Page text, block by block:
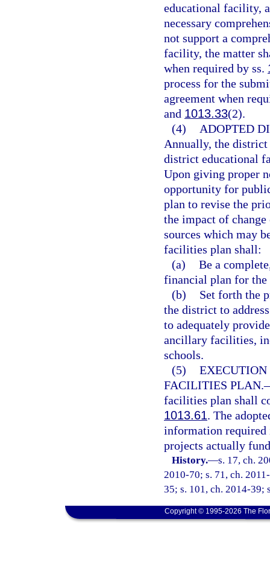
educational facility,
necessary
not support a
facility, the matter
when required by ss.
process for the
agreement when
and 1013.33(2).
(4)
ADOPTED
Annually, the district
district educational
Upon giving proper
opportunity for
plan to revise the
the impact of
sources which may
facilities plan shall:
(a) Be a
financial plan for
(b)
Set forth the
the district to
to adequately
ancillary facilities,
schools.
(5) EXECUTION
FACILITIES PLAN.
facilities plan shall
1013.61. The
information required
projects actually
History.—s. 17, ch.
2010-70; s. 71, ch.
35; s. 101, ch. 2014-39;
Copyright © 1995-2026 The